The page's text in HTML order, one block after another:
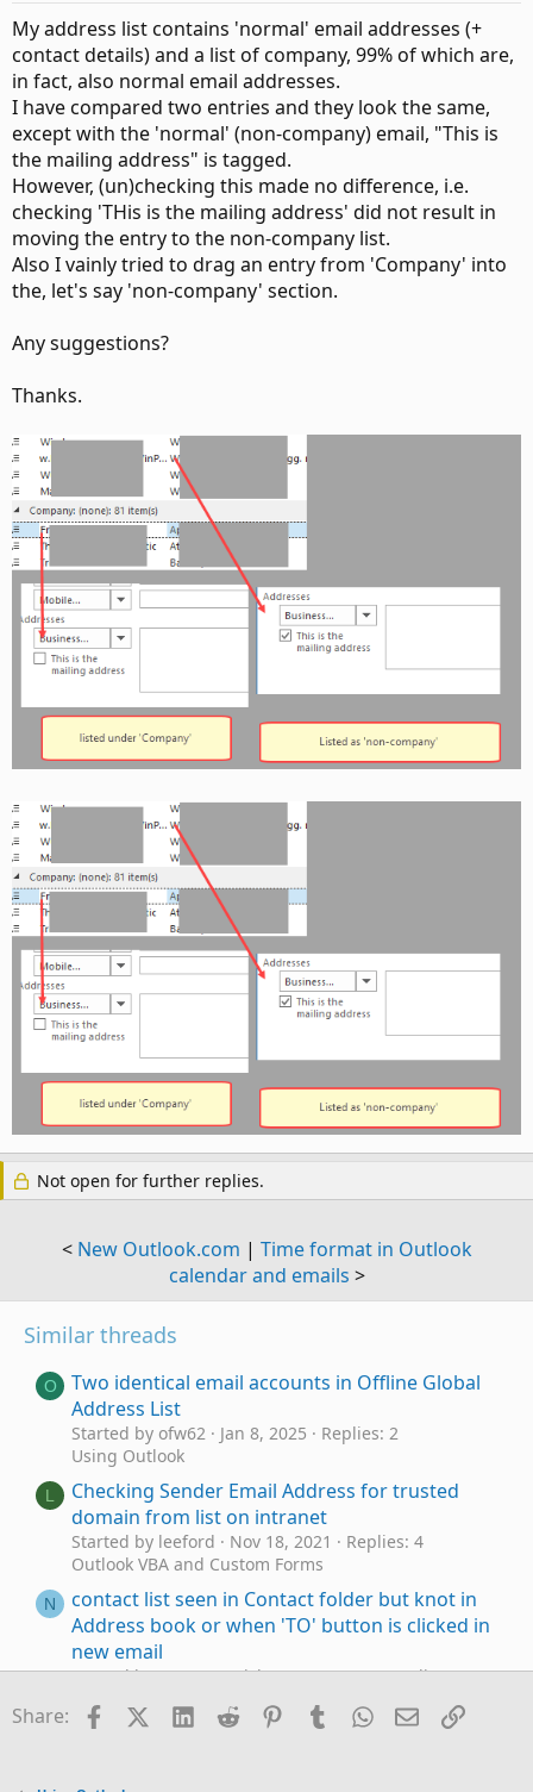
My address list contains 'normal' email addresses (+
contact details) and a list of company, 99% of which are,
in fact, also normal email addresses.
I have compared two entries and they look the same,
except with the 'normal' (non-company) email, "This is
the mailing address" is tagged.
However, (un)checking this made no difference, i.e.
checking 'THis is the mailing address' did not result in
moving the entry to the non-company list.
Also I vainly tried to drag an entry from 'Company' into
the, let's say 'non-company' section.
Any suggestions?
Thanks.
Not open for further replies.
< New Outlook.com | Time format in Outlook
calendar and emails >
Similar threads
O
Two identical email accounts in Offline Global
Address List
Started by ofw62 Jan 8, 2025
Replies: 2
Using Outlook
L
Checking Sender Email Address for trusted
domain from list on intranet
Started by leeford Nov 18, 2021
Replies: 4
Outlook VBA and Custom Forms
N
contact list seen in Contact folder but knot in
Address book or when 'TO' button is clicked in
new email
Started by normansstick Mar 2, 2021
Replies: 0
Changing the preferred order for "Put this
Address Book
Share: FacebookX (Twitter)
LinkedIn
Reddit Pinterest
TumblrWhatsApp
EmailLink